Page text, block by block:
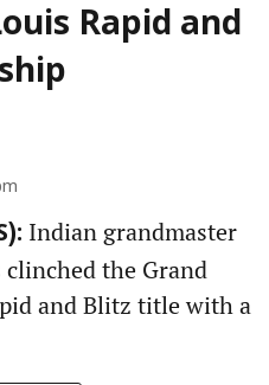
Rapid and
Indian grandmaster
clinched the Grand
and Blitz title with a